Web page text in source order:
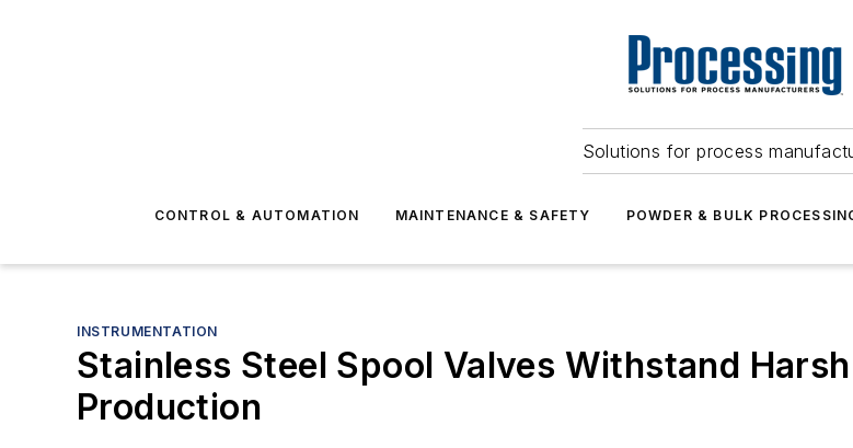
Solutions for process
CONTROL & AUTOMATION MAINTENANCE & SAFETY POWDER & BULK
INSTRUMENTATION
Stainless Steel Spool Valves Withstand
Production